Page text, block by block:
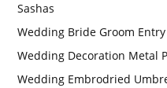
Sashas
Wedding Bride Groom
Wedding Decoration Metal
Wedding Embrodried